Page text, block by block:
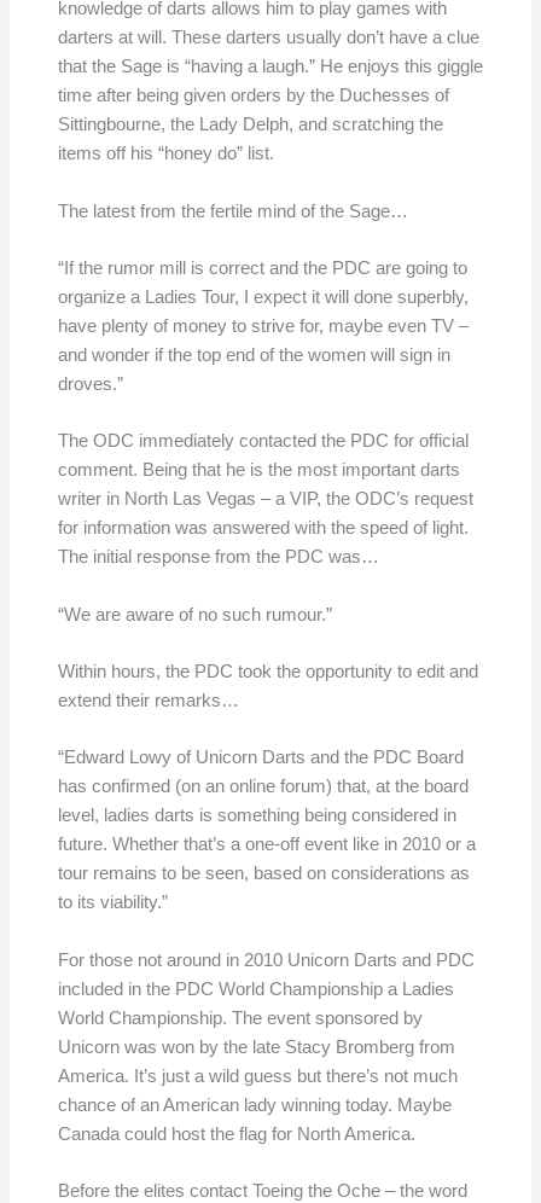
knowledge of darts allows him to play games with
darters at will. These darters usually don’t have a clue
that the Sage is “having a laugh.” He enjoys this giggle
time after being given orders by the Duchesses of
Sittingbourne, the Lady Delph, and scratching the
items off his “honey do” list.
The latest from the fertile mind of the Sage…
“If the rumor mill is correct and the PDC are going to
organize a Ladies Tour, I expect it will done superbly,
have plenty of money to strive for, maybe even TV –
and wonder if the top end of the women will sign in
droves.”
The ODC immediately contacted the PDC for official
comment. Being that he is the most important darts
writer in North Las Vegas – a VIP, the ODC’s request
for information was answered with the speed of light.
The initial response from the PDC was…
“We are aware of no such rumour.”
Within hours, the PDC took the opportunity to edit and
extend their remarks…
“Edward Lowy of Unicorn Darts and the PDC Board
has confirmed (on an online forum) that, at the board
level, ladies darts is something being considered in
future. Whether that’s a one-off event like in 2010 or a
tour remains to be seen, based on considerations as
to its viability.”
For those not around in 2010 Unicorn Darts and PDC
included in the PDC World Championship a Ladies
World Championship. The event sponsored by
Unicorn was won by the late Stacy Bromberg from
America. It’s just a wild guess but there’s not much
chance of an American lady winning today. Maybe
Canada could host the flag for North America.
Before the elites contact Toeing the Oche – the word